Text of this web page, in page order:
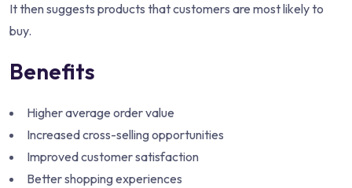
It then suggests products that customers are most likely to
buy.
Benefits
Higher average order value
Increased cross-selling opportunities
Improved customer satisfaction
Better shopping experiences